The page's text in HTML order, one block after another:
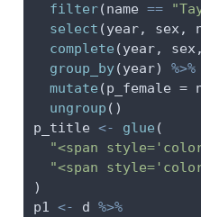
filter(name ==
select (year, sex,
complete (year,
group_by(year) %>%
mutate (p_female =
ungroup ()
p_title <- glue (
"<span
"<span
)
p1 <- d %>%